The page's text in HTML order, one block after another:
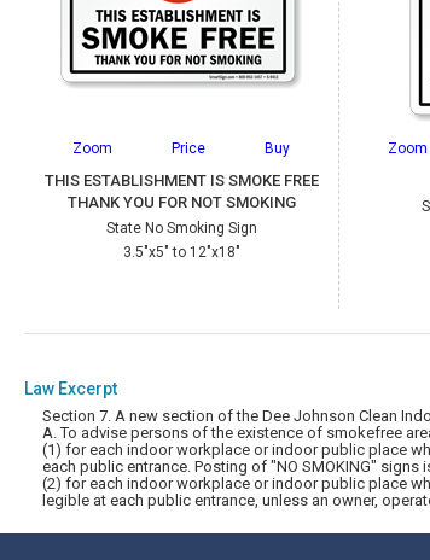
Zoom Price Buy
THIS ESTABLISHMENT IS SMOKE FREE
THANK YOU FOR NOT SMOKING
State No Smoking Sign
3.5"x5" to 12"x18"
Zoom
Law Excerpt
Section 7. A new section of the Dee Johnson Clean
A. To advise persons of the existence of smokefree
(1) for each indoor workplace or indoor public place
each public entrance. Posting of "NO SMOKING"
(2) for each indoor workplace or indoor public place
legible at each public entrance, unless an owner,